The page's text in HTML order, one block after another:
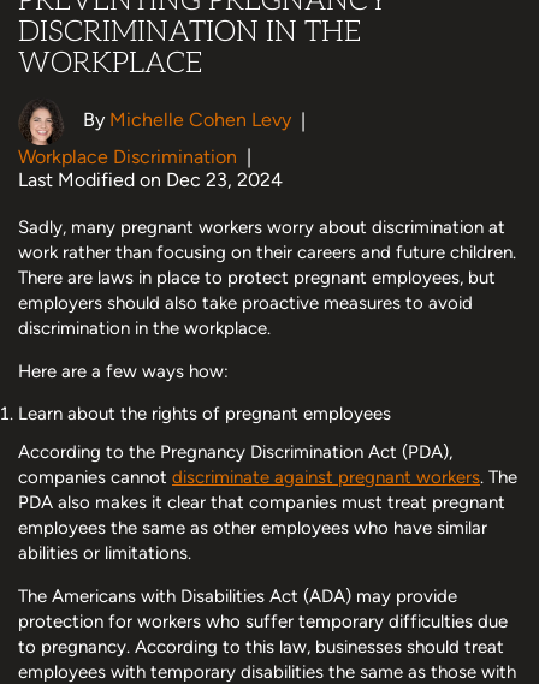
DISCRIMINATION IN THE
WORKPLACE
By Michelle Cohen Levy |
Workplace Discrimination |
Last Modified on Dec 23, 2024
Sadly, many pregnant workers worry about discrimination at
work rather than focusing on their careers and future children.
There are laws in place to protect pregnant employees, but
employers should also take proactive measures to avoid
discrimination in the workplace.
Here are a few ways how:
Learn about the rights of pregnant employees
According to the Pregnancy Discrimination Act (PDA),
companies cannot discriminate against pregnant workers. The
PDA also makes it clear that companies must treat pregnant
employees the same as other employees who have similar
abilities or limitations.
The Americans with Disabilities Act (ADA) may provide
protection for workers who suffer temporary difficulties due
to pregnancy. According to this law, businesses should treat
employees with temporary disabilities the same as those with